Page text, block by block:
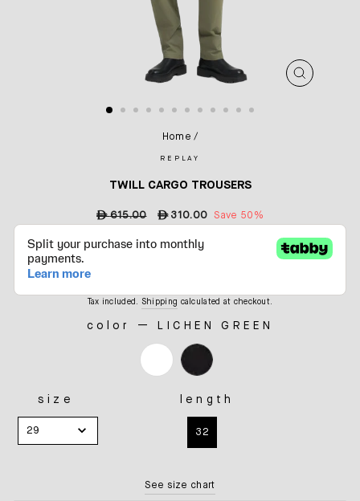
Home /
REPLAY
TWILL CARGO TROUSERS
Regular
ê615.00
Sale
ê 310.00 Save 50%
Tax included. Shipping calculated at checkout.
color — LICHEN GREEN
size
29
length
32
See size chart
CLOSE